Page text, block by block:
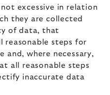
excessive in relation
they are collected
of data, that
reasonable steps for
where necessary,
all reasonable steps
inaccurate data